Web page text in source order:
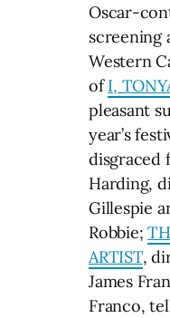
Oscar-
screening
Western
ofI,
pleasant
year’s
disgraced
Harding,
Gillespie
Robbie;
ARTIST,
James
Franco,